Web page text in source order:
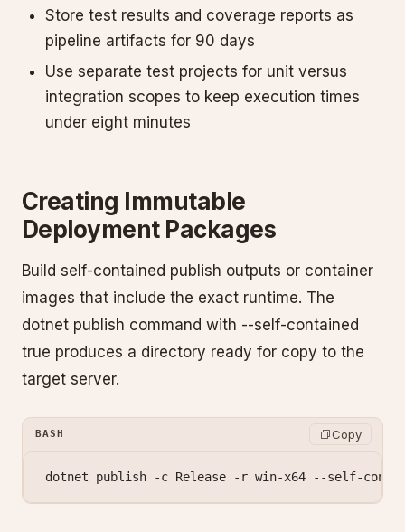
Store test results and coverage reports as
pipeline artifacts for 90 days
Use separate test projects for unit versus
integration scopes to keep execution times
under eight minutes
Creating Immutable
Deployment Packages
Build self-contained publish outputs or container
images that include the exact runtime. The
dotnet publish command with --self-contained
true produces a directory ready for copy to the
target server.
BASH Copy
dotnet publish -c Release -r win-x64 --self-